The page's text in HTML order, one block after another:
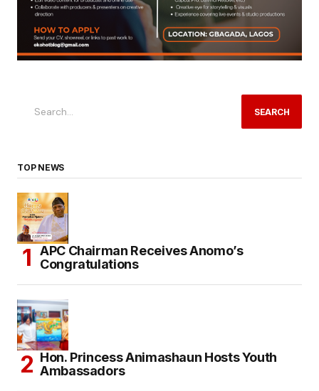
SEARCH
TOP NEWS
APC Chairman Receives Anomo’s
Congratulations
Hon. Princess Animashaun Hosts Youth
Ambassadors